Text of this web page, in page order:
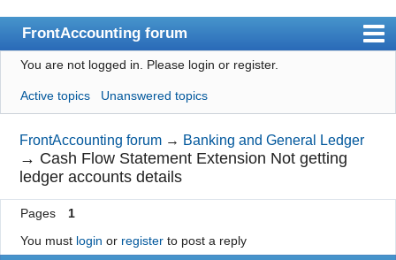
FrontAccounting forum
Index
User list
Search
Register
Login
You are not logged in. Please login or register.
Active topics Unanswered topics
FrontAccounting forum → Banking and General Ledger
→ Cash Flow Statement Extension Not getting
ledger accounts details
Pages
1
You must login or registerto post a reply